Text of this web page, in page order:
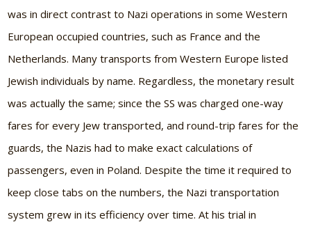
was in direct contrast to Nazi operations in some Western
European occupied countries, such as France and the
Netherlands. Many transports from Western Europe listed
Jewish individuals by name. Regardless, the monetary result
was actually the same; since the SS was charged one-way
fares for every Jew transported, and round-trip fares for the
guards, the Nazis had to make exact calculations of
passengers, even in Poland. Despite the time it required to
keep close tabs on the numbers, the Nazi transportation
system grew in its efficiency over time. At his trial in